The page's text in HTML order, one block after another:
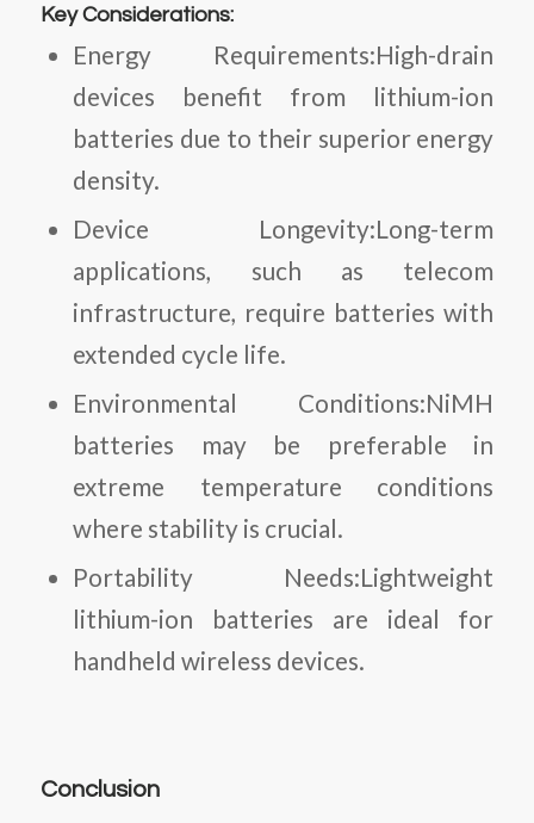
Key Considerations:
Energy Requirements:High-drain
devices benefit from lithium-ion
batteries due to their superior energy
density.
Device Longevity:Long-term
applications, such as telecom
infrastructure, require batteries with
extended cycle life.
Environmental Conditions:NiMH
batteries may be preferable in
extreme temperature conditions
where stability is crucial.
Portability Needs:Lightweight
lithium-ion batteries are ideal for
handheld wireless devices.
Conclusion